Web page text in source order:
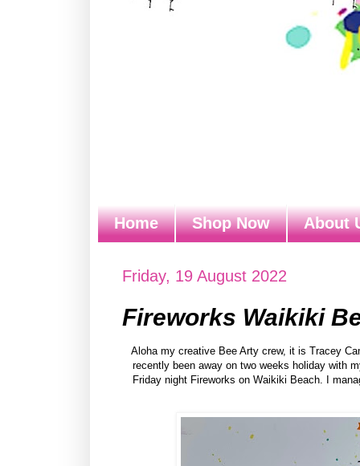
Home Shop Now About
Friday, 19 August 2022
Fireworks Waikiki
Aloha my creative Bee Arty crew, it is Tracey
recently been away on two weeks holiday with
Friday night Fireworks on Waikiki Beach. I